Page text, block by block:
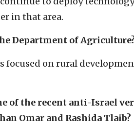
in that area.
Department of
focused on rural
of the recent anti-Israel
Omar and Rashida Tlaib?